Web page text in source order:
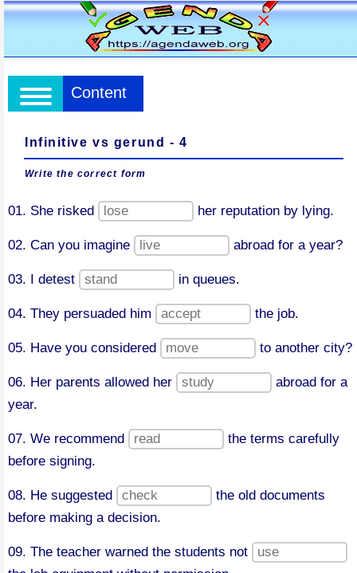
Content
Infinitive vs gerund - 4
Write the correct form
01. She risked her reputation by lying.
02. Can you imagine abroad for a year?
03. I detest in queues.
04. They persuaded him the job.
05. Have you considered to another city?
06. Her parents allowed her
abroad for a
year.
07. We recommend
the terms carefully
before signing.
08. He suggested
the old documents
before making a decision.
09. The teacher warned the students not